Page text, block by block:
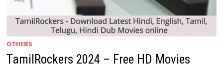
OTHERS
TamilRockers 2024 – Free HD Movies